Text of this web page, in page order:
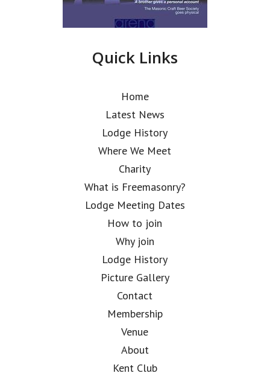
Quick Links
Home
Latest News
Lodge History
Where We Meet
Charity
What is Freemasonry?
Lodge Meeting Dates
How to join
Why join
Lodge History
Picture Gallery
Contact
Membership
Venue
About
Kent Club